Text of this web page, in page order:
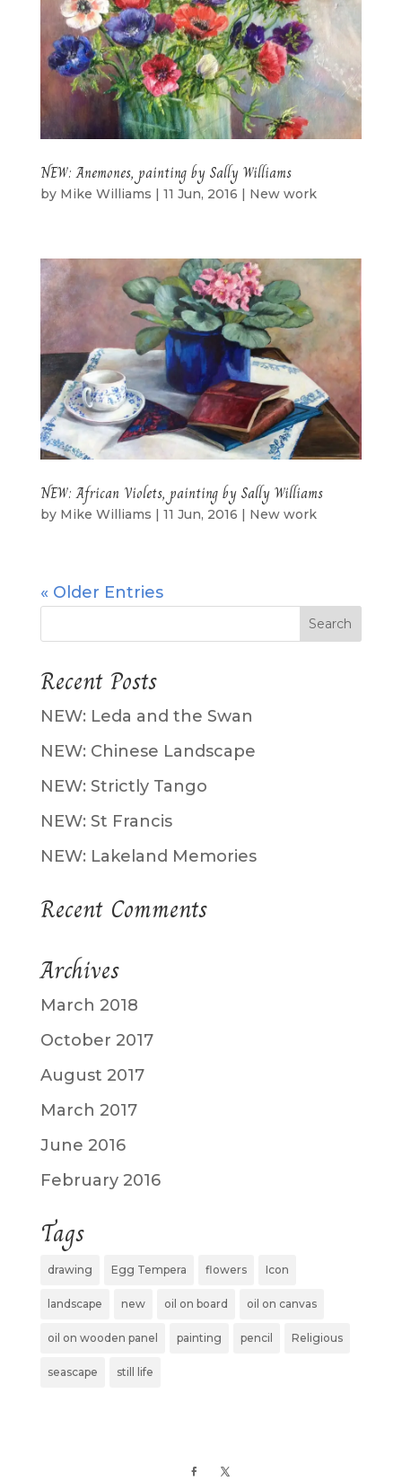
NEW: Anemones, painting by Sally Williams
by Mike Williams | 11 Jun, 2016 | New work
NEW: African Violets, painting by Sally Williams
by Mike Williams | 11 Jun, 2016 | New work
« Older Entries
Recent Posts
NEW: Leda and the Swan
NEW: Chinese Landscape
NEW: Strictly Tango
NEW: St Francis
NEW: Lakeland Memories
Recent Comments
Archives
March 2018
October 2017
August 2017
March 2017
June 2016
February 2016
Tags
drawing Egg Tempera flowers Icon
landscape new oil on board oil on canvas
oil on wooden panel painting pencil Religious
seascape still life